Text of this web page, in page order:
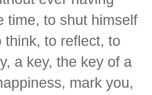
time, to shut himself
think, to reflect, to
a key, the key of a
mark you,